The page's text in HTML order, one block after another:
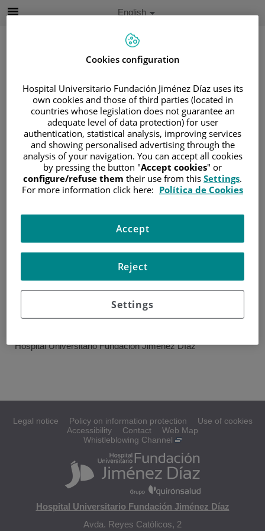
Search
Language
selector
Active
English
Home/PROFESSIONALS
/DANILO SALAZAR CHIRIBOGA
Danilo Salazar Chiriboga
Musculoesquelética
EXPERIENCE
Hospital Universitario Fundación Jiménez Díaz
Legal notice Policy on information protection
Use of cookies
Accessibility
Contact
Web Map
Whistleblowing Channel
Hospital Universitario Fundación Jiménez Díaz
Avda. Reyes Católicos, 2
Cookies configuration
Hospital Universitario Fundación Jiménez Díaz uses its
own cookies and those of third parties (located in
countries whose legislation does not guarantee an
adequate level of data protection) for user
authentication, statistical analysis, improving services
and showing personalised advertising through the
analysis of your navigation. You can accept all cookies
by pressing the button "Accept cookies" or
configure/refuse them their use from this Settings.
For more information click here: Política de Cookies
Settings
Reject
Accept